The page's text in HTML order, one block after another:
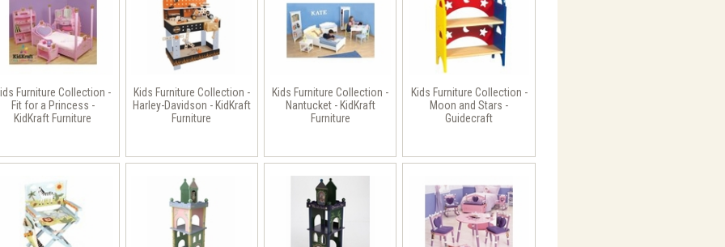
Furniture Collection -
Fit for a Princess -
KidKraft Furniture
Kids Furniture Collection -
Harley-Davidson - KidKraft
Furniture
Kids Furniture Collection -
Nantucket - KidKraft
Furniture
Kids Furniture Collection -
Moon and Stars -
Guidecraft